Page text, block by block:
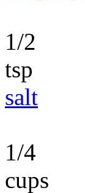
1/2
tsp
salt
1/4
cups